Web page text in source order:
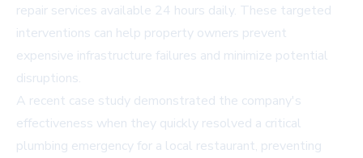
repair services available 24 hours daily. These targeted
interventions can help property owners prevent
expensive infrastructure failures and minimize potential
disruptions.
A recent case study demonstrated the company's
effectiveness when they quickly resolved a critical
plumbing emergency for a local restaurant, preventing